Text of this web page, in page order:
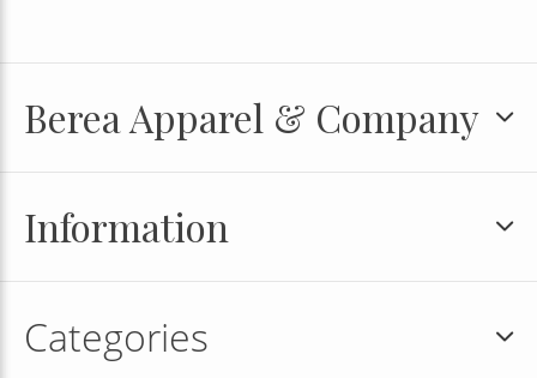
Berea Apparel & Company
Information
Categories